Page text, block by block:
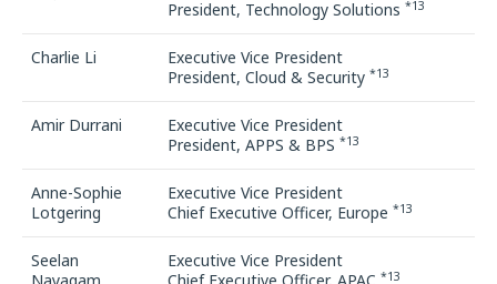
President, Technology Solutions *13
Charlie Li
Executive Vice President
President, Cloud & Security *13
Amir Durrani
Executive Vice President
President, APPS & BPS *13
Anne-Sophie
Lotgering
Executive Vice President
Chief Executive Officer, Europe *13
Seelan
Executive Vice President
*13